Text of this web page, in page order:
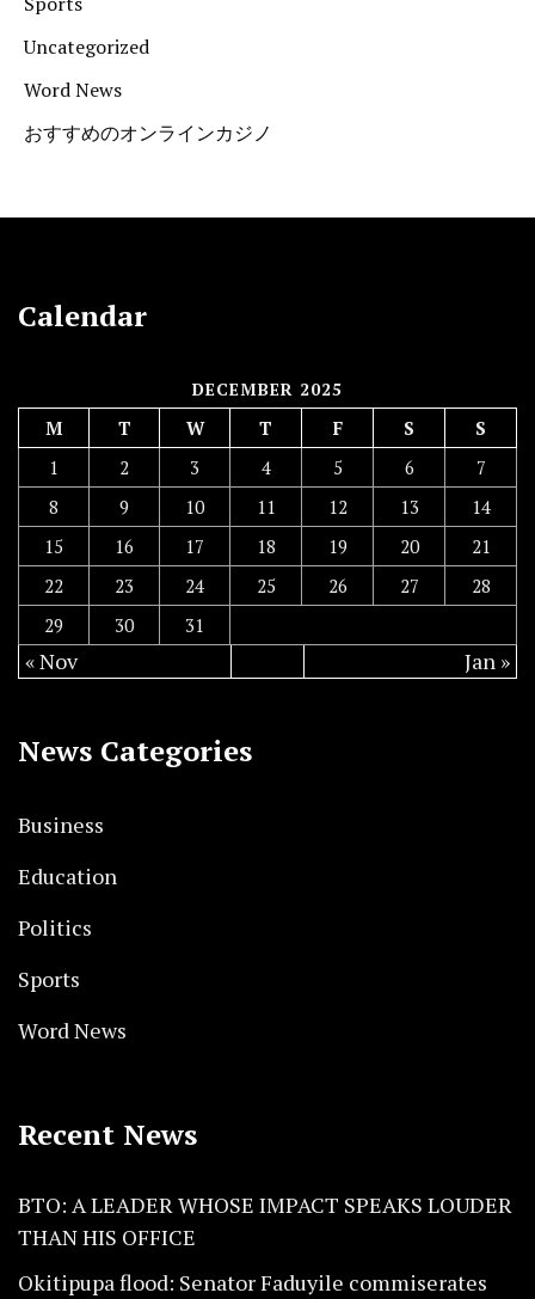
Uncategorized
Word News
おすすめのオンラインカジノ
Calendar
DECEMBER 2025
M T W T F S
S
1
2 3 4 5 6
7
8
9 10 11 12 13
14
15
16 17 18 19 20
21
22
23 24 25 26 27
28
29
30 31
« Nov Jan »
News Categories
Business
Education
Politics
Sports
Word News
Recent News
BTO: A LEADER WHOSE IMPACT SPEAKS LOUDER
THAN HIS OFFICE
Okitipupa flood: Senator Faduyile commiserates